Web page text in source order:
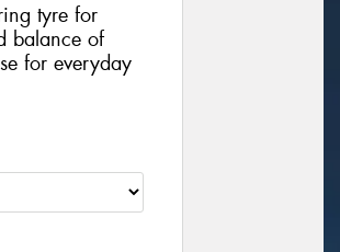
tyre for
balance of
for everyday